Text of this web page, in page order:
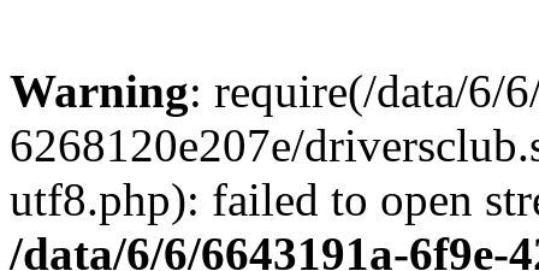
Warning: require(/data/6/
6268120e207e/
utf8.php): failed to open
/data/6/6/6643191a-6f9e-